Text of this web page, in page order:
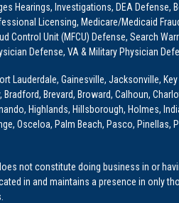
Hearings, Investigations, DEA
Licensing, Medicare/Medicaid
Unit (MFCU) Defense, Search
Defense, VA & Military Physician
Gainesville, Jacksonville,
Brevard, Broward, Calhoun,
Highlands, Hillsborough, Holmes,
Osceloa, Palm Beach, Pasco,
not constitute doing business in or
in and maintains a presence in only